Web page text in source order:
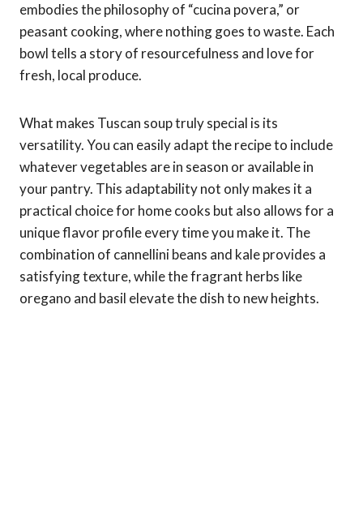
embodies the philosophy of “cucina povera,” or
peasant cooking, where nothing goes to waste. Each
bowl tells a story of resourcefulness and love for
fresh, local produce.
What makes Tuscan soup truly special is its
versatility. You can easily adapt the recipe to include
whatever vegetables are in season or available in
your pantry. This adaptability not only makes it a
practical choice for home cooks but also allows for a
unique flavor profile every time you make it. The
combination of cannellini beans and kale provides a
satisfying texture, while the fragrant herbs like
oregano and basil elevate the dish to new heights.